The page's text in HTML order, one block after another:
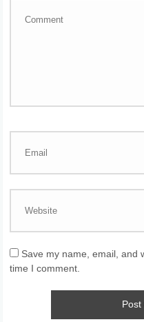
Save my name, email, and
time I comment.